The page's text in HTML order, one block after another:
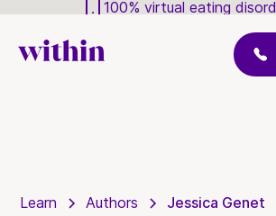
100% virtual eating
Learn Authors Jessica Genet